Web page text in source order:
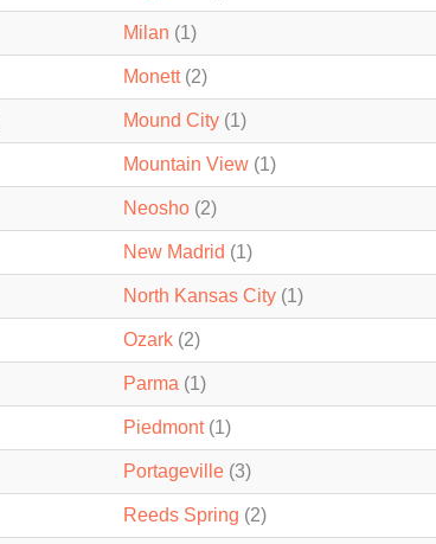
Milan (1)
Monett(2)
Mound City (1)
Mountain View (1)
Neosho (2)
New Madrid (1)
North Kansas City (1)
Ozark (2)
Parma (1)
Piedmont(1)
Portageville (3)
Reeds Spring (2)